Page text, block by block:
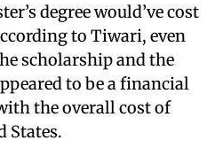
degree would’ve cost
to Tiwari, even
scholarship and the
to be a financial
the overall cost of
States.